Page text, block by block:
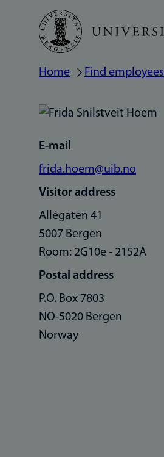
Skip
main
Breadcrumb
Home Find employees
E-mail
frida.hoem@uib.no
Visitor address
Allégaten 41
5007 Bergen
Room: 2G10e - 2152A
Postal address
P.O. Box 7803
NO-5020 Bergen
Norway